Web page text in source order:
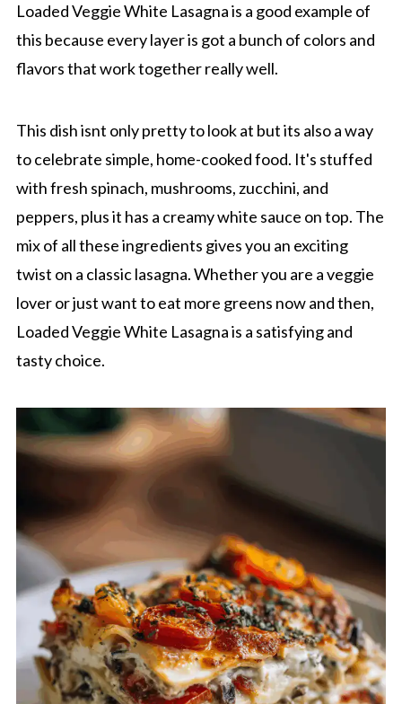
Loaded Veggie White Lasagna is a good example of
this because every layer is got a bunch of colors and
flavors that work together really well.
This dish isnt only pretty to look at but its also a way
to celebrate simple, home-cooked food. It's stuffed
with fresh spinach, mushrooms, zucchini, and
peppers, plus it has a creamy white sauce on top. The
mix of all these ingredients gives you an exciting
twist on a classic lasagna. Whether you are a veggie
lover or just want to eat more greens now and then,
Loaded Veggie White Lasagna is a satisfying and
tasty choice.